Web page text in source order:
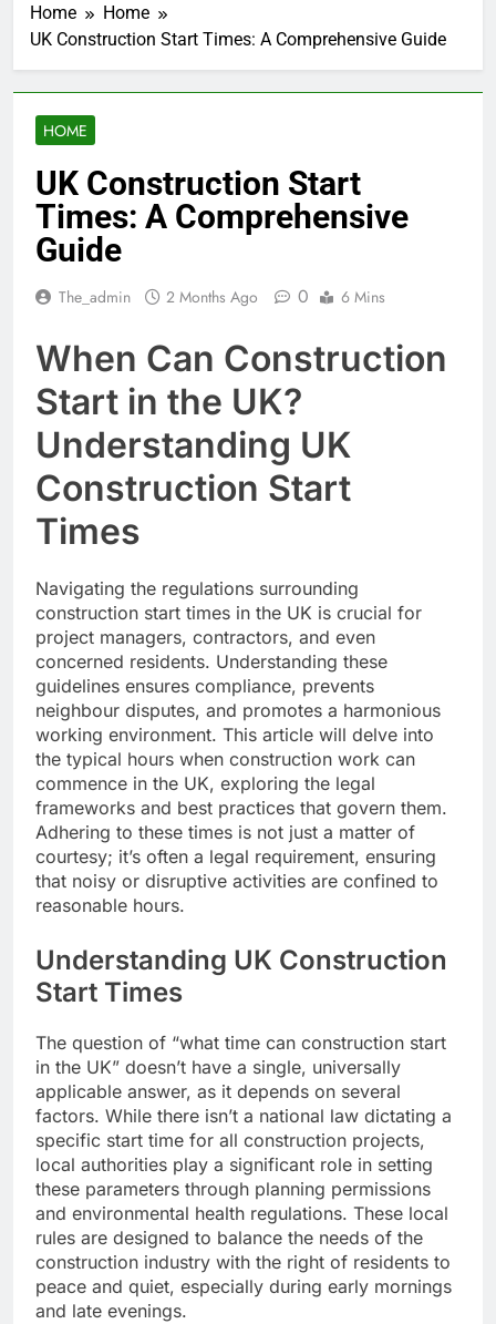
Home
Home
UK Construction Start Times: A Comprehensive Guide
HOME
UK Construction Start
Times: A Comprehensive
Guide
The_admin 2 Months Ago 0 6 Mins
When Can Construction
Start in the UK?
Understanding UK
Construction Start
Times
Navigating the regulations surrounding
construction start times in the UK is crucial for
project managers, contractors, and even
concerned residents. Understanding these
guidelines ensures compliance, prevents
neighbour disputes, and promotes a harmonious
working environment. This article will delve into
the typical hours when construction work can
commence in the UK, exploring the legal
frameworks and best practices that govern them.
Adhering to these times is not just a matter of
courtesy; it’s often a legal requirement, ensuring
that noisy or disruptive activities are confined to
reasonable hours.
Understanding UK Construction
Start Times
The question of “what time can construction start
in the UK” doesn’t have a single, universally
applicable answer, as it depends on several
factors. While there isn’t a national law dictating a
specific start time for all construction projects,
local authorities play a significant role in setting
these parameters through planning permissions
and environmental health regulations. These local
rules are designed to balance the needs of the
construction industry with the right of residents to
peace and quiet, especially during early mornings
and late evenings.